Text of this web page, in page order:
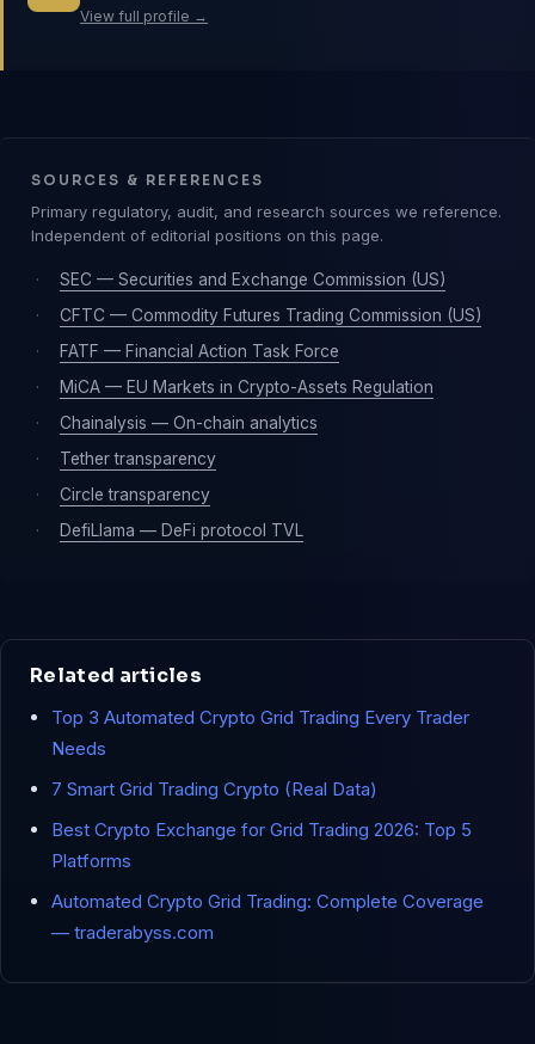
View full profile →
SOURCES & REFERENCES
Primary regulatory, audit, and research sources we reference.
Independent of editorial positions on this page.
·
SEC — Securities and Exchange Commission (US)
·
CFTC — Commodity Futures Trading Commission (US)
·
FATF — Financial Action Task Force
·
MiCA — EU Markets in Crypto-Assets Regulation
·
Chainalysis — On-chain analytics
·
Tether transparency
·
Circle transparency
·
DefiLlama — DeFi protocol TVL
Related articles
Top 3 Automated Crypto Grid Trading Every Trader
Needs
7 Smart Grid Trading Crypto (Real Data)
Best Crypto Exchange for Grid Trading 2026: Top 5
Platforms
Automated Crypto Grid Trading: Complete Coverage
— traderabyss.com